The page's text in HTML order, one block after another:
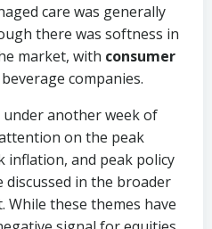
care was generally
there was softness in
market, with consumer
companies.
another week of
on the peak
inflation, and peak policy
discussed in the broader
these themes have